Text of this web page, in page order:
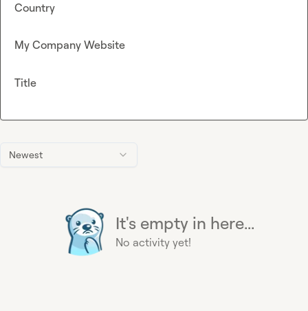
Newest
It's empty in here...
No activity yet!
Country
My Company Website
Title